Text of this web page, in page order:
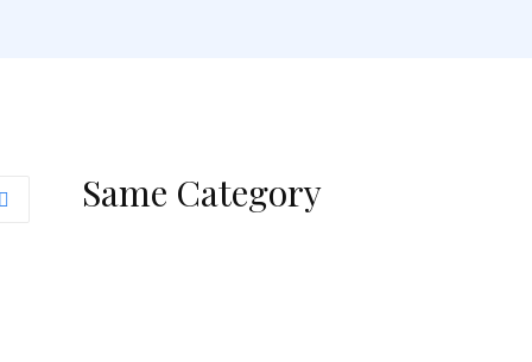
Same Category